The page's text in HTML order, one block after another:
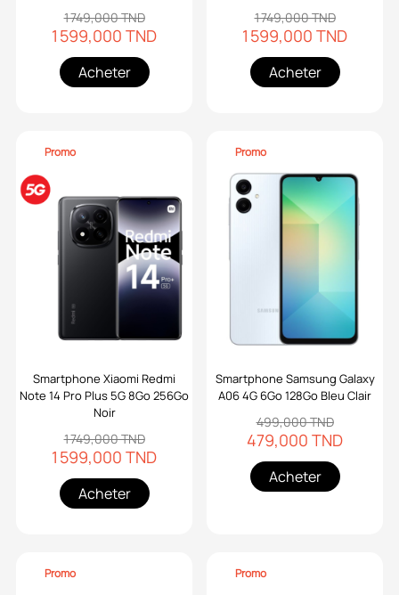
1 749,000 TND
1 599,000 TND
Acheter
1 749,000 TND
1 599,000 TND
Acheter
Promo
Smartphone Xiaomi Redmi
Note 14 Pro Plus 5G 8Go 256Go
Noir
1 749,000 TND
1 599,000 TND
Acheter
Promo
Smartphone Samsung Galaxy
A06 4G 6Go 128Go Bleu Clair
499,000 TND
479,000 TND
Acheter
Promo Promo